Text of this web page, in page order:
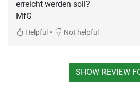
erreicht werden soll?
MfG
Helpful • Not helpful
SHOW REVIEW